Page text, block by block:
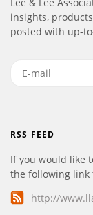
insights,
posted with up-
RSS FEED
If you would like
the following link
http://